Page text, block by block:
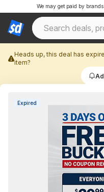
We may get paid by
Heads up, this deal has
item?
Expired